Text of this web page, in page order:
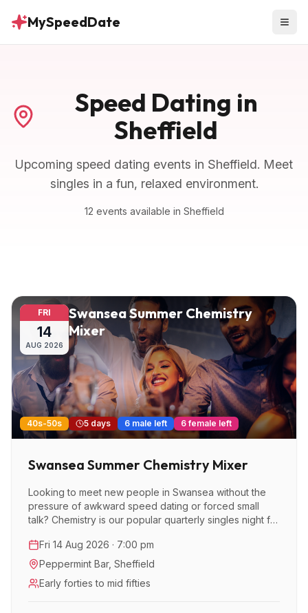
MySpeedDate
Speed Dating in
Sheffield
Upcoming speed dating events in Sheffield. Meet
singles in a fun, relaxed environment.
12 events available in Sheffield
FRI
14
AUG 2026
Swansea Summer Chemistry
Mixer
40s-50s 5 days 6 male left 6 female left
Swansea Summer Chemistry Mixer
Looking to meet new people in Swansea without the
pressure of awkward speed dating or forced small
talk? Chemistry is our popular quarterly singles night for
bringing this brilliant event to Swansea - designed to
make meeting like-minded people feel easy, natural
Fri 14 Aug 2026 · 7:00 pm
Peppermint Bar, Sheffield
Early forties to mid fifties